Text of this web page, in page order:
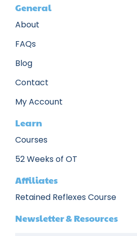
General
About
FAQs
Blog
Contact
My Account
Learn
Courses
52 Weeks of OT
Affiliates
Retained Reflexes Course
Newsletter & Resources